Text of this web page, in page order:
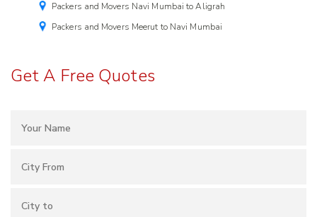
Packers and Movers Navi Mumbai to Aligrah
Packers and Movers Meerut to Navi Mumbai
Get A Free Quotes